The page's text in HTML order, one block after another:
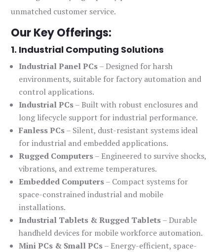
unmatched customer service.
Our Key Offerings:
1. Industrial Computing Solutions
Industrial Panel PCs– Designed for harsh
environments, suitable for factory automation and
control applications.
Industrial PCs– Built with robust enclosures and
long lifecycle support for industrial performance.
Fanless PCs– Silent, dust-resistant systems ideal
for industrial and embedded applications.
Rugged Computers– Engineered to survive shocks,
vibrations, and extreme temperatures.
Embedded Computers– Compact systems for
space-constrained industrial and mobile
installations.
Industrial Tablets & Rugged Tablets– Durable
handheld devices for mobile workforce automation.
Mini PCs & Small PCs– Energy-efficient, space-